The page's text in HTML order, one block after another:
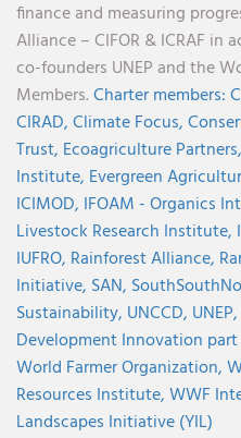
finance and measuring
Alliance – CIFOR & ICRAF
co-founders UNEP and the
Members.Charter members:
CIRAD,Climate Focus,
Trust, Ecoagriculture Partners,
Institute, Evergreen
ICIMOD, IFOAM - Organics
Livestock Research Institute,
IUFRO, Rainforest Alliance,
Initiative, SAN,
Sustainability, UNCCD, UNEP,
Development Innovation
World Farmer Organization,
Resources Institute,WWF
Landscapes Initiative (YIL)